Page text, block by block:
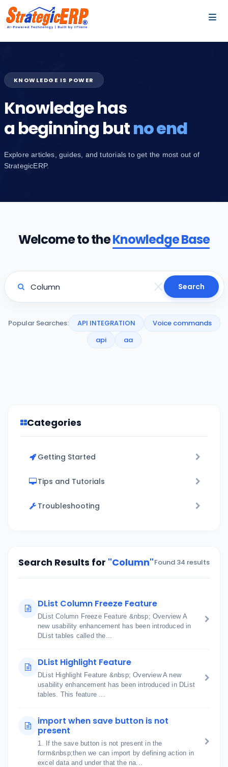
KNOWLEDGE IS POWER
Knowledge has
a beginning butno end
Explore articles, guides, and tutorials to get the most out of
StrategicERP.
Welcome to theKnowledge Base
Search
Popular Searches: API INTEGRATION
Voice commands
api
aa
Categories
Getting Started
Tips and Tutorials
Troubleshooting
Search Results for "Column"Found 34 results
DList Column Freeze Feature
DList Column Freeze Feature &nbsp; Overview A
new usability enhancement has been introduced in
DList tables called the...
DList Highlight Feature
DList Highlight Feature &nbsp; Overview A new
usability enhancement has been introduced in DList
tables. This feature ...
import when save button is not
present
1. If the save button is not present in the
form&nbsp;then we can import by defining action in
excel data and under that the na...